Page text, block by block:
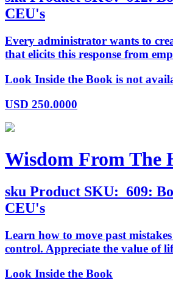
CEU's
Every administrator wants to
that elicits this response from
Look Inside the Book is not
USD 250.0000
Wisdom From The
sku Product SKU: 609:
CEU's
Learn how to move past
control. Appreciate the value of
Look Inside the Book